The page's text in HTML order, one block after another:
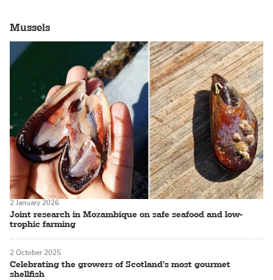
Mussels
Joint research in Mozambique on safe seafood and low-
trophic farming
2 January 2026
Celebrating the growers of Scotland's most gourmet
shellfish
2 October 2025